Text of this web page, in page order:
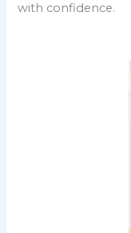
with confidence.